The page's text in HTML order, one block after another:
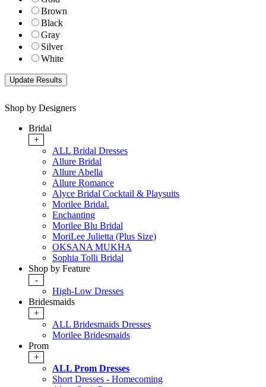
Brown
Black
Gray
Silver
White
Shop by Designers
Bridal
+
ALL Bridal Dresses
Allure Bridal
Allure Abella
Allure Romance
Alyce Bridal Cocktail & Playsuits
Morilee Bridal.
Enchanting
Morilee Blu Bridal
MoriLee Julietta (Plus Size)
OKSANA MUKHA
Sophia Tolli Bridal
Shop by Feature
-
High-Low Dresses
Bridesmaids
+
ALL Bridesmaids Dresses
Morilee Bridesmaids
Prom
+
ALL Prom Dresses
Short Dresses - Homecoming